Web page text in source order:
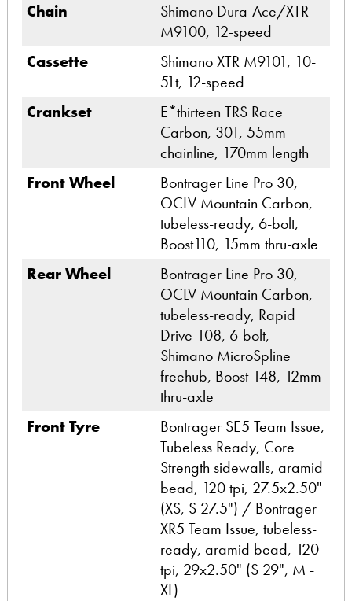
Chain
Shimano Dura-Ace/XTR
M9100, 12-speed
Cassette
Shimano XTR M9101, 10-
51t, 12-speed
Crankset
E*thirteen TRS Race
Carbon, 30T, 55mm
chainline, 170mm length
Front Wheel
Bontrager Line Pro 30,
OCLV Mountain Carbon,
tubeless-ready, 6-bolt,
Boost110, 15mm thru-axle
Rear Wheel
Bontrager Line Pro 30,
OCLV Mountain Carbon,
tubeless-ready, Rapid
Drive 108, 6-bolt,
Shimano MicroSpline
freehub, Boost 148, 12mm
thru-axle
Front Tyre
Bontrager SE5 Team Issue,
Tubeless Ready, Core
Strength sidewalls, aramid
bead, 120 tpi, 27.5x2.50"
(XS, S 27.5") / Bontrager
XR5 Team Issue, tubeless-
ready, aramid bead, 120
tpi, 29x2.50" (S 29", M -
XL)